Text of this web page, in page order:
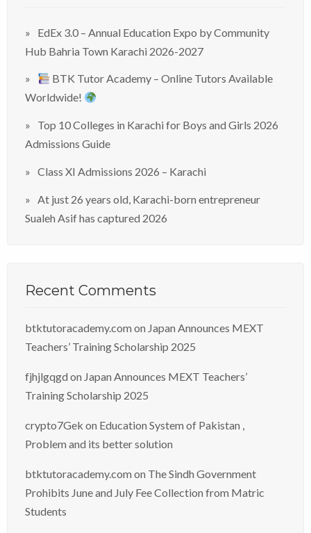
EdEx 3.0 – Annual Education Expo by Community
Hub Bahria Town Karachi 2026-2027
BTK Tutor Academy – Online Tutors Available
Worldwide!
Top 10 Colleges in Karachi for Boys and Girls 2026
Admissions Guide
Class XI Admissions 2026 – Karachi
At just 26 years old, Karachi-born entrepreneur
Sualeh Asif has captured 2026
Recent Comments
btktutoracademy.com on Japan Announces MEXT
Teachers’ Training Scholarship 2025
fjhjlgqgd on Japan Announces MEXT Teachers’
Training Scholarship 2025
crypto7Gek on Education System of Pakistan ,
Problem and its better solution
btktutoracademy.com on The Sindh Government
Prohibits June and July Fee Collection from Matric
Students